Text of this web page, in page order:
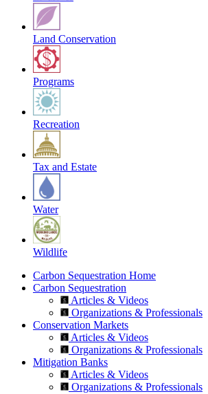
Land Conservation
Programs
Recreation
Tax and Estate
Water
Wildlife
Carbon Sequestration Home
Carbon Sequestration
Articles & Videos
Organizations & Professionals
Conservation Markets
Articles & Videos
Organizations & Professionals
Mitigation Banks
Articles & Videos
Organizations & Professionals